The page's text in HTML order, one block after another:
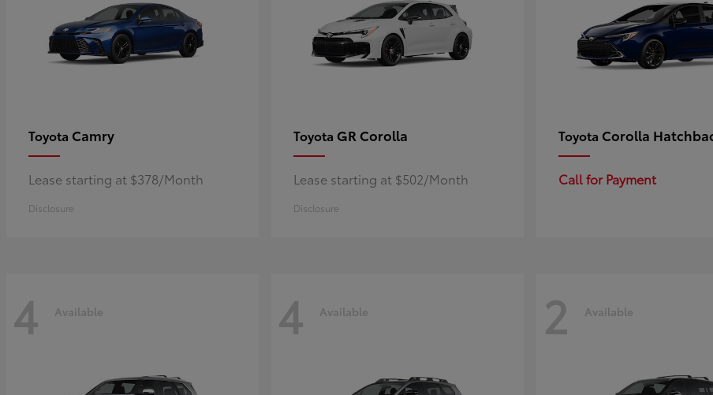
Toyota Camry
Lease starting at $378/Month
Disclosure
Toyota GR Corolla
Lease starting at $502/Month
Disclosure
Toyota Corolla
Call for Payment
4 Available 4 Available 2 Available